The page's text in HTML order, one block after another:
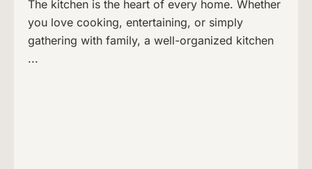
The kitchen is the heart of every home. Whether
you love cooking, entertaining, or simply
gathering with family, a well-organized kitchen
...